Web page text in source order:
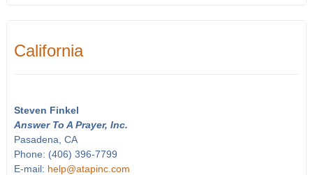
California
Steven Finkel
Answer To A Prayer, Inc.
Pasadena, CA
Phone: (406) 396-7799
E-mail: help@atapinc.com